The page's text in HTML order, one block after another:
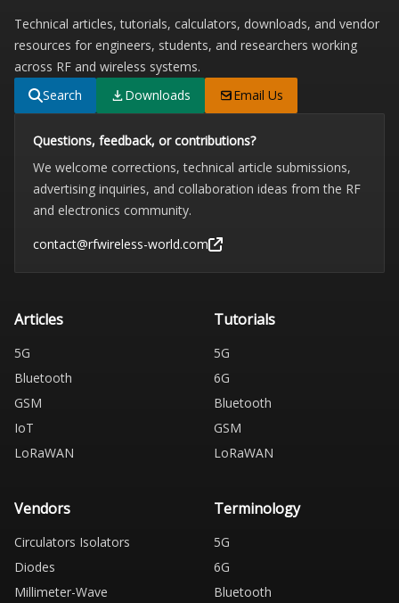
Technical articles, tutorials, calculators, downloads, and vendor
resources for engineers, students, and researchers working
across RF and wireless systems.
Search
Downloads Email Us
Questions, feedback, or contributions?
We welcome corrections, technical article submissions,
advertising inquiries, and collaboration ideas from the RF
and electronics community.
contact@rfwireless-world.com
Articles
5G
Bluetooth
GSM
IoT
LoRaWAN
Tutorials
5G
6G
Bluetooth
GSM
LoRaWAN
Vendors
Circulators Isolators
Diodes
Millimeter-Wave
Terminology
5G
6G
Bluetooth